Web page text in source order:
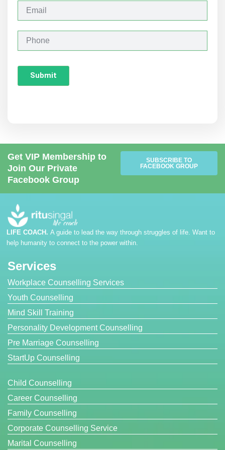
n
Submit
Get VIP Membership to
Join Our Private
Facebook Group
SUBSCRIBE TO
FACEBOOK GROUP
LIFE COACH. A guide to lead the way through struggles of life. Want to
help humanity to connect to the power within.
Services
Workplace Counselling Services
Youth Counselling
Mind Skill Training
Personality Development Counselling
Pre Marriage Counselling
StartUp Counselling
Child Counselling
Career Counselling
Family Counselling
Corporate Counselling Service
Marital Counselling